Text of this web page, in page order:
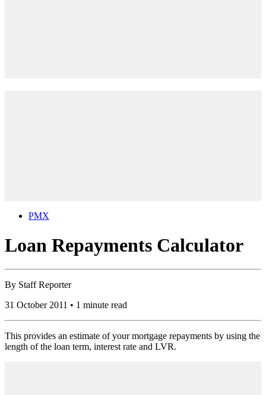
PMX
Loan Repayments Calculator
By Staff Reporter
31 October 2011 • 1 minute read
This provides an estimate of your mortgage repayments by using the
length of the loan term, interest rate and LVR.